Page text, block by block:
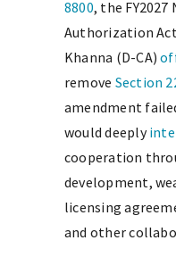
8800, the
Authorization
Khanna (D-CA)
remove Section
amendment
would deeply
cooperation
development,
licensing
and other